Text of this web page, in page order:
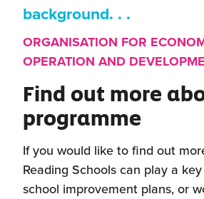
background. . .
ORGANISATION FOR
OPERATION AND
Find out more
programme
If you would like to find out
Reading Schools can play a
school improvement plans, or